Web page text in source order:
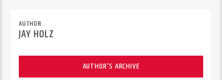
AUTHOR
JAY HOLZ
AUTHOR'S ARCHIVE